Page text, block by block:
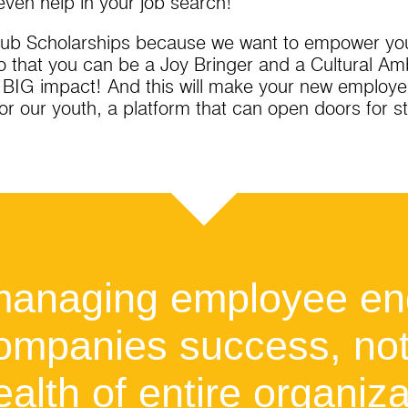
help in your job search!
Scholarships because we want to empower
that you can be a Joy Bringer and a Cultural
impact! And this will make your new
our youth, a platform that can open doors for
employee
success,
of entire